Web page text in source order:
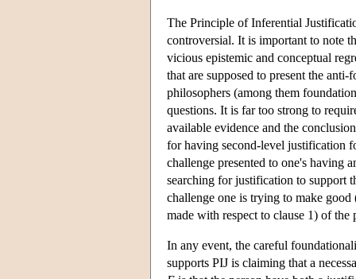
The Principle of Inferential
controversial. It is important to note
vicious epistemic and conceptual
that are supposed to present the
philosophers (among them
questions. It is far too strong to
available evidence and the
for having second-level justification
challenge presented to one's having
searching for justification to support
challenge one is trying to make
made with respect to clause 1) of
In any event, the careful
supports PIJ is claiming that a